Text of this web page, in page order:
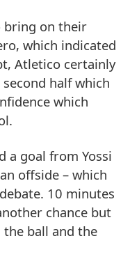
bring on their
which indicated
Atletico certainly
half which
which
a goal from Yossi
offside – which
10 minutes
chance but
ball and the